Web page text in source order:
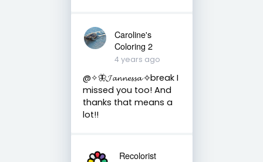
Caroline's
Coloring 2
4 years ago
@✧🦋𝓙𝓪𝓷𝓷𝓮𝓼𝓼𝓪 ✧break I
missed you too! And
thanks that means a
lot!!
Recolorist